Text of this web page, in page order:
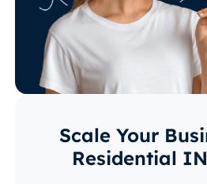
Scale Your
Residential